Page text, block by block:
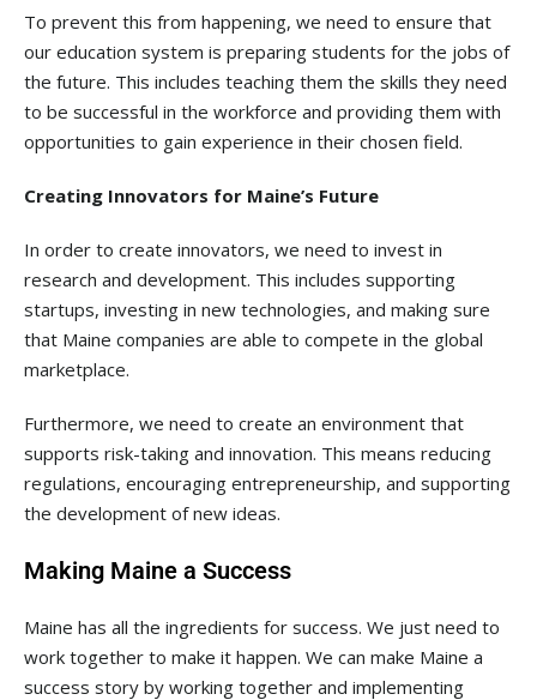
To prevent this from happening, we need to ensure that
our education system is preparing students for the jobs of
the future. This includes teaching them the skills they need
to be successful in the workforce and providing them with
opportunities to gain experience in their chosen field.
Creating Innovators for Maine’s Future
In order to create innovators, we need to invest in
research and development. This includes supporting
startups, investing in new technologies, and making sure
that Maine companies are able to compete in the global
marketplace.
Furthermore, we need to create an environment that
supports risk-taking and innovation. This means reducing
regulations, encouraging entrepreneurship, and supporting
the development of new ideas.
Making Maine a Success
Maine has all the ingredients for success. We just need to
work together to make it happen. We can make Maine a
success story by working together and implementing